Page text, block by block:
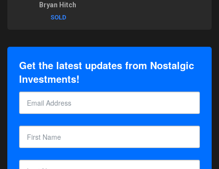
Bryan Hitch
SOLD
Get the latest updates from Nostalgic
Investments!